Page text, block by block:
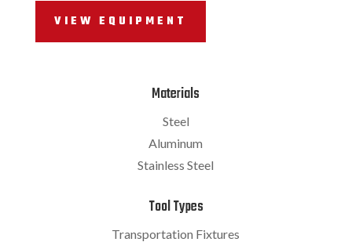
VIEW EQUIPMENT
Materials
Steel
Aluminum
Stainless Steel
Tool Types
Transportation Fixtures